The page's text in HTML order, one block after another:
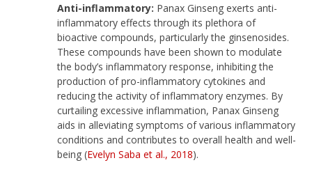
Anti-inflammatory: Panax Ginseng exerts anti-
inflammatory effects through its plethora of
bioactive compounds, particularly the ginsenosides.
These compounds have been shown to modulate
the body’s inflammatory response, inhibiting the
production of pro-inflammatory cytokines and
reducing the activity of inflammatory enzymes. By
curtailing excessive inflammation, Panax Ginseng
aids in alleviating symptoms of various inflammatory
conditions and contributes to overall health and well-
being (Evelyn Saba et al., 2018).